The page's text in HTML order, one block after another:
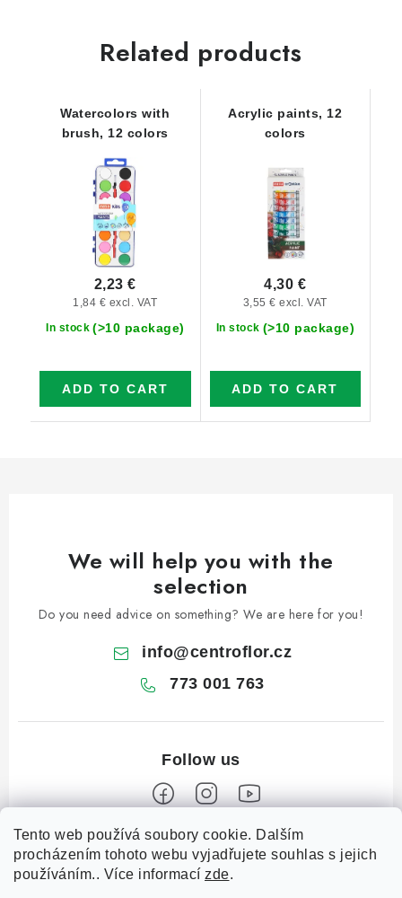
Tento web používá soubory cookie. Dalším
procházením tohoto webu vyjadřujete souhlas s jejich
používáním.. Více informací zde.
Related products
Watercolors with
brush, 12 colors
In stock (>10 package)
1,84 € excl. VAT
2,23 €
ADD TO CART
Acrylic paints, 12
colors
In stock (>10 package)
3,55 € excl. VAT
4,30 €
ADD TO CART
We will help you with the
selection
Do you need advice on something? We are here for you!
info@centroflor.cz
773 001 763
Informace pro vás